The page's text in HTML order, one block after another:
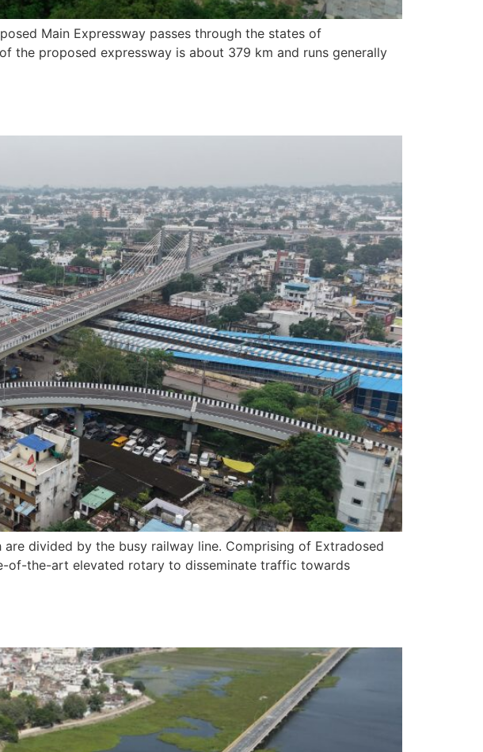
Main Expressway passes through the states of
the proposed expressway is about 379 km and runs generally
divided by the busy railway line. Comprising of Extradosed
of-the-art elevated rotary to disseminate traffic towards